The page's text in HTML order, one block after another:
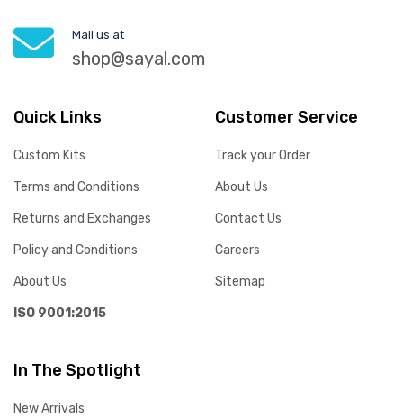
Mail us at
shop@sayal.com
Quick Links
Custom Kits
Terms and Conditions
Returns and Exchanges
Policy and Conditions
About Us
ISO 9001:2015
Customer Service
Track your Order
About Us
Contact Us
Careers
Sitemap
In The Spotlight
New Arrivals